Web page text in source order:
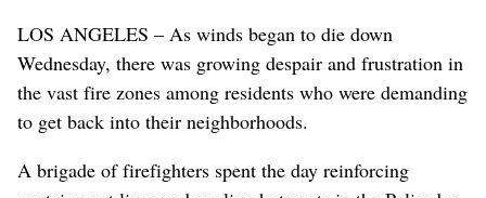
LOS ANGELES – As winds began to die down
Wednesday, there was growing despair and frustration in
the vast fire zones among residents who were demanding
to get back into their neighborhoods.
A brigade of firefighters spent the day reinforcing